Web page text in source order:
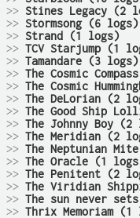
>> Stines Legacy (2
>> Stormsong (6 logs)
>> Strand (1 logs)
>> TCV Starjump (1
>> Tamandare (3 logs)
>> The Cosmic
>> The Cosmic
>> The DeLorian (2
>> The Good Ship
>> The Johnny Boy (2
>> The Meridian (2
>> The Neptunian
>> The Oracle (1
>> The Penitent (2
>> The Viridian
>> The sun never
>> Thrix Memoriam (1